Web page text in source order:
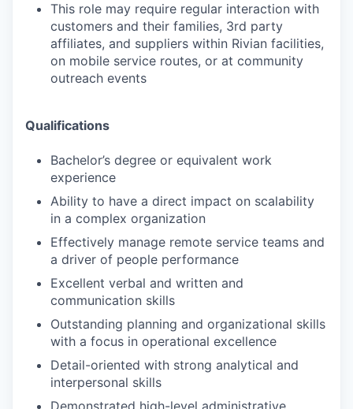
This role may require regular interaction with
customers and their families, 3rd party
affiliates, and suppliers within Rivian facilities,
on mobile service routes, or at community
outreach events
Qualifications
Bachelor’s degree or equivalent work
experience
Ability to have a direct impact on scalability
in a complex organization
Effectively manage remote service teams and
a driver of people performance
Excellent verbal and written and
communication skills
Outstanding planning and organizational skills
with a focus in operational excellence
Detail-oriented with strong analytical and
interpersonal skills